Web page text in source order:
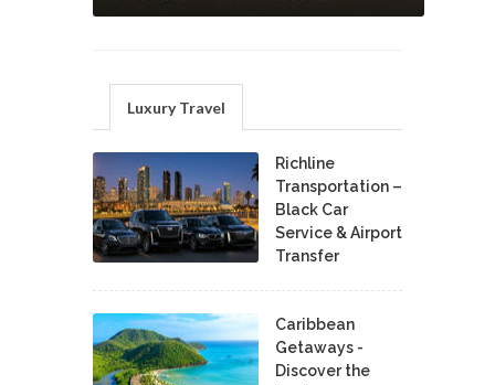
Luxury Travel
Richline
Transportation –
Black Car
Service & Airport
Transfer
Caribbean
Getaways -
Discover the